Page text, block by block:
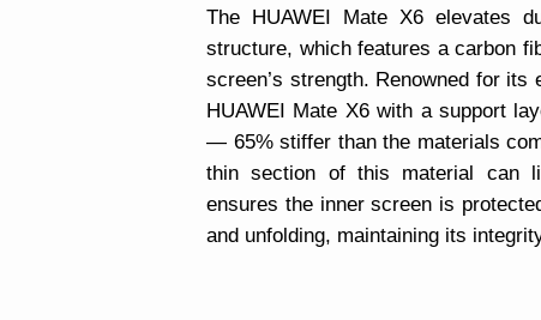
The HUAWEI Mate X6 elevates
structure, which features a carbon
screen’s strength. Renowned for
HUAWEI Mate X6 with a support
— 65% stiffer than the materials
thin section of this material can
ensures the inner screen is
and unfolding, maintaining its